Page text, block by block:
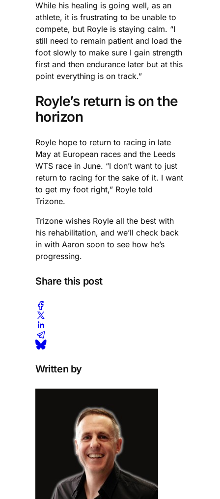
While his healing is going well, as an
athlete, it is frustrating to be unable to
compete, but Royle is staying calm. “I
still need to remain patient and load the
foot slowly to make sure I gain strength
first and then endurance later but at this
point everything is on track.”
Royle’s return is on the
horizon
Royle hope to return to racing in late
May at European races and the Leeds
WTS race in June. “I don’t want to just
return to racing for the sake of it. I want
to get my foot right,” Royle told
Trizone.
Trizone wishes Royle all the best with
his rehabilitation, and we’ll check back
in with Aaron soon to see how he’s
progressing.
Share this post
Written by